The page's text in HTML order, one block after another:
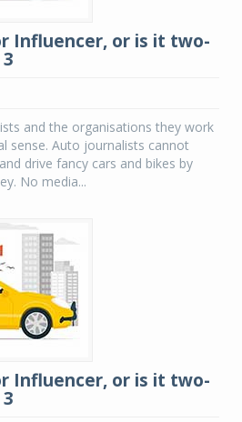
Influencer, or is it two-
and the organisations they work
sense. Auto journalists cannot
drive fancy cars and bikes by
No media...
Influencer, or is it two-